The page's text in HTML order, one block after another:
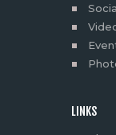
LINKS